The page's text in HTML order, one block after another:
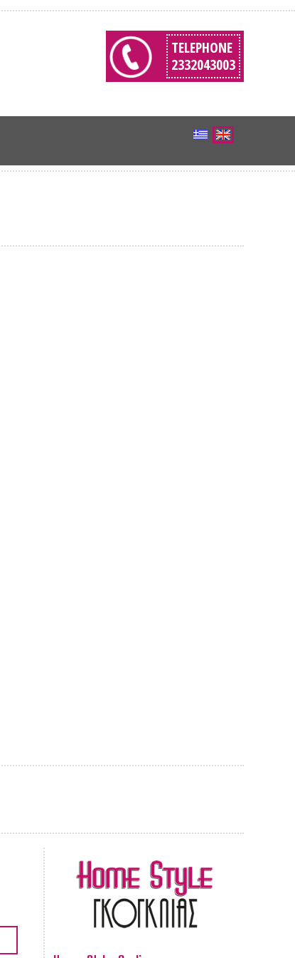
TELEPHONE
2332043003